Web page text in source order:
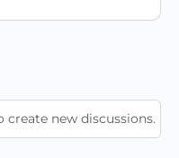
new discussions.